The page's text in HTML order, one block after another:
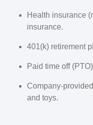
Health insurance
insurance.
401(k) retirement
Paid time off
Company-
and toys.